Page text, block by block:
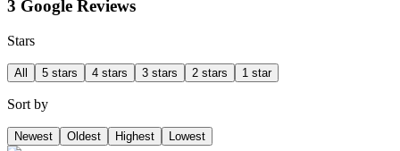
3 Google Reviews
Stars
All 5 stars 4 stars 3 stars 2 stars 1 star
Sort by
Newest Oldest Highest Lowest